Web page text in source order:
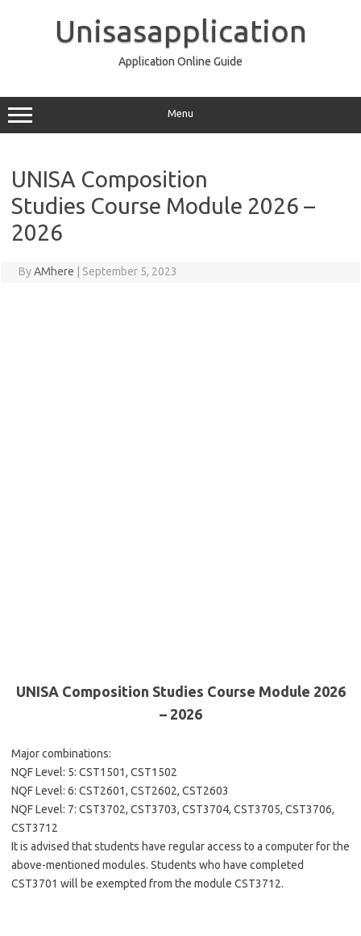
Unisasapplication
Application Online Guide
Menu
UNISA Composition
Studies Course Module 2026 –
2026
ByAMhere September 5, 2023
UNISA Composition Studies Course Module 2026
– 2026
Major combinations:
NQF Level: 5: CST1501, CST1502
NQF Level: 6: CST2601, CST2602, CST2603
NQF Level: 7: CST3702, CST3703, CST3704, CST3705, CST3706,
CST3712
It is advised that students have regular access to a computer for the
above-mentioned modules. Students who have completed
CST3701 will be exempted from the module CST3712.